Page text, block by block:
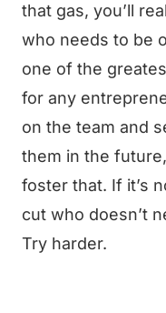
that gas, you’ll
who needs to be
one of the
for any
on the team and
them in the
foster that. If it’s
cut who doesn’t
Try harder.